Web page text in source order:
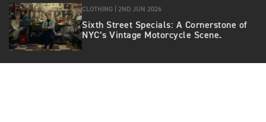
CLOTHING | 2ND JUN 2026
Sixth Street Specials: A Cornerstone of
NYC’s Vintage Motorcycle Scene.